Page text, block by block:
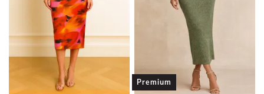
Premium